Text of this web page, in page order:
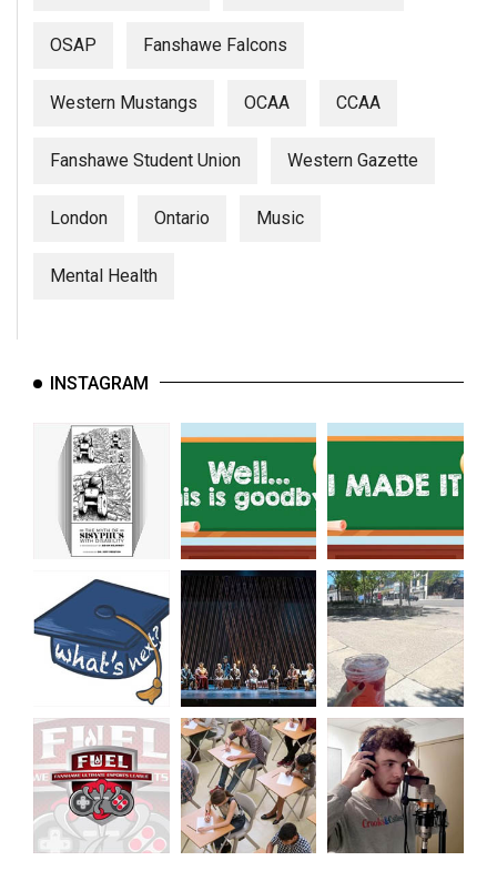
OSAP Fanshawe Falcons
Western Mustangs OCAA CCAA
Fanshawe Student Union Western Gazette
London Ontario Music
Mental Health
INSTAGRAM